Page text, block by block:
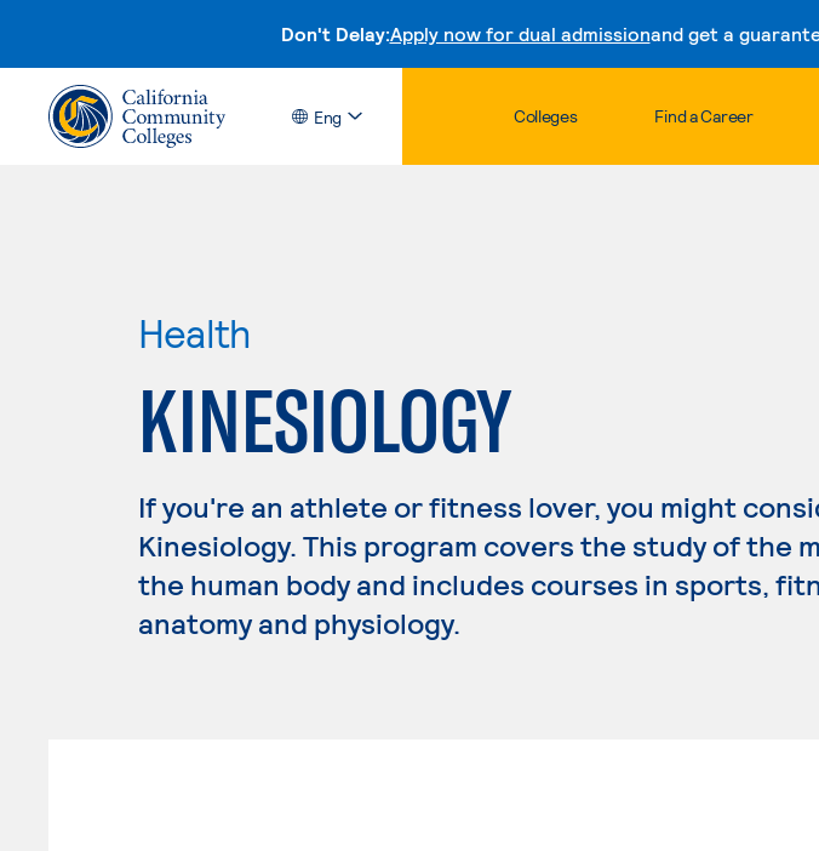
Don't Delay:Apply now for dual admissionand get a
Eng Colleges Find a Career
Health
KINESIOLOGY
If you're an athlete or fitness lover, you might
Kinesiology. This program covers the study of the
the human body and includes courses in sports,
anatomy and physiology.